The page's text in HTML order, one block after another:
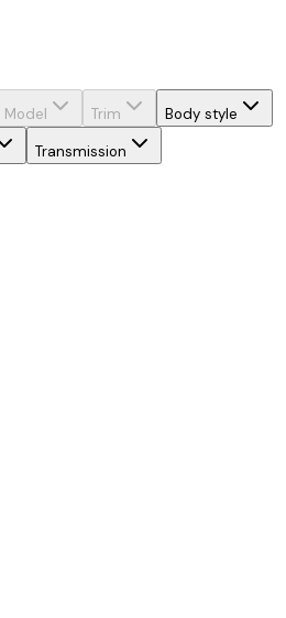
Model Trim
Body style
Transmission